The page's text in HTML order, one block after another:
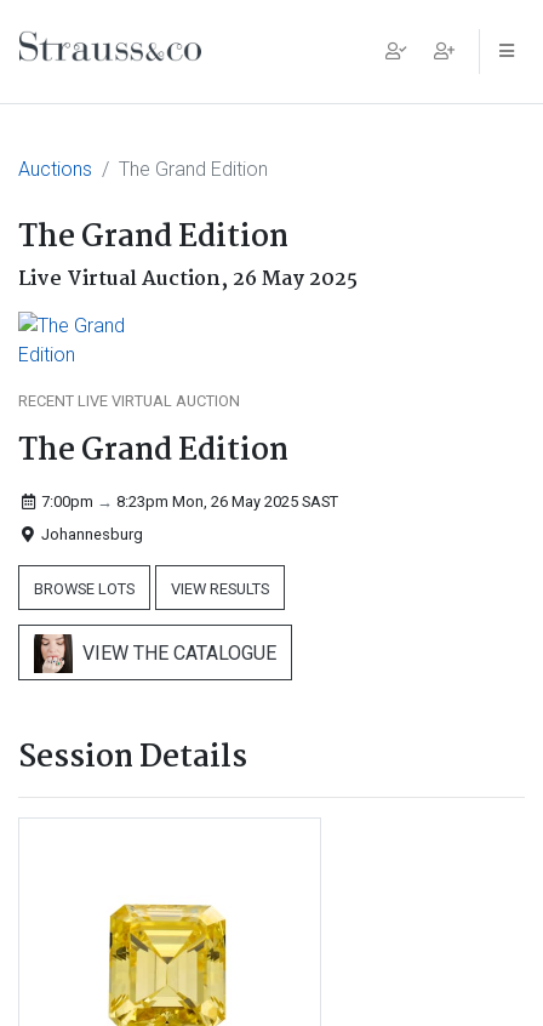
Main Navigation
Auctions The Grand Edition
The Grand Edition
Live Virtual Auction, 26 May 2025
RECENT LIVE VIRTUAL AUCTION
The Grand Edition
7:00pm → 8:23pm Mon, 26 May 2025 SAST
Johannesburg
BROWSE LOTS VIEW RESULTS
VIEW THE CATALOGUE
Session Details